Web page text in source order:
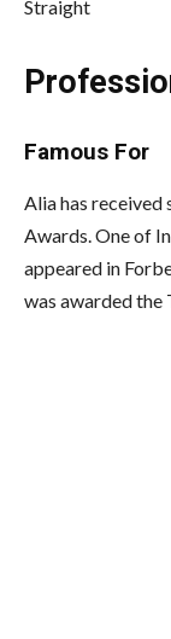
Straight
Famous For
Alia has received
Awards. One of
appeared in
was awarded